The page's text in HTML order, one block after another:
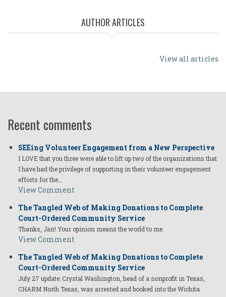
AUTHOR ARTICLES
View all articles
Recent comments
SEEing Volunteer Engagement from a New Perspective
I LOVE that you three were able to lift up two of the organizations that
I have had the privilege of supporting in their volunteer engagement
efforts for the…
View Comment
The Tangled Web of Making Donations to Complete
Court-Ordered Community Service
Thanks, Jan! Your opinion means the world to me.
View Comment
The Tangled Web of Making Donations to Complete
Court-Ordered Community Service
July 27 update: Crystal Washington, head of a nonprofit in Texas,
CHARM North Texas, was arrested and booked into the Wichita